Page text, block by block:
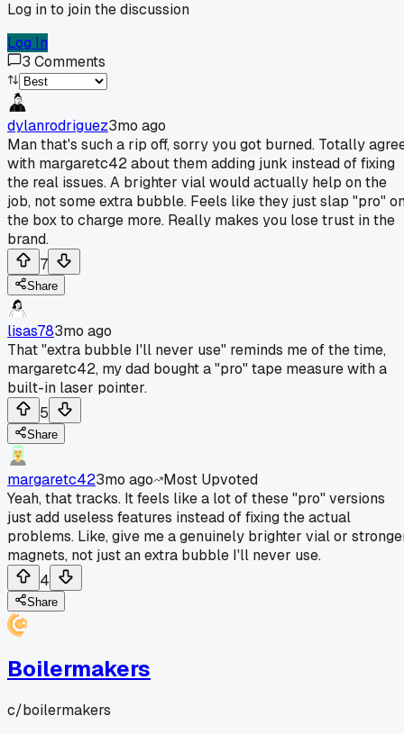
Log in to join the discussion
Log In
3 Comments
dylanrodriguez3mo ago
Man that's such a rip off, sorry you got burned. Totally
with margaretc42 about them adding junk instead of fixing
the real issues. A brighter vial would actually help on the
job, not some extra bubble. Feels like they just slap "pro"
the box to charge more. Really makes you lose trust in the
brand.
7
Share
lisas783mo ago
That "extra bubble I'll never use" reminds me of the time,
margaretc42, my dad bought a "pro" tape measure with a
built-in laser pointer.
5
Share
margaretc423mo ago
Most Upvoted
Yeah, that tracks. It feels like a lot of these "pro" versions
just add useless features instead of fixing the actual
problems. Like, give me a genuinely brighter vial or
magnets, not just an extra bubble I'll never use.
4
Share
Boilermakers
c/boilermakers